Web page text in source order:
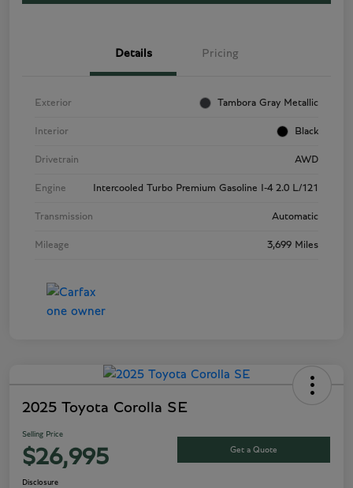
Details Pricing
Exterior Tambora Gray Metallic
Interior Black
Drivetrain AWD
Engine Intercooled Turbo Premium Gasoline I-4 2.0 L/121
Transmission Automatic
Mileage 3,699 Miles
2025 Toyota Corolla SE
Selling Price
$26,995 Get a Quote
Disclosure